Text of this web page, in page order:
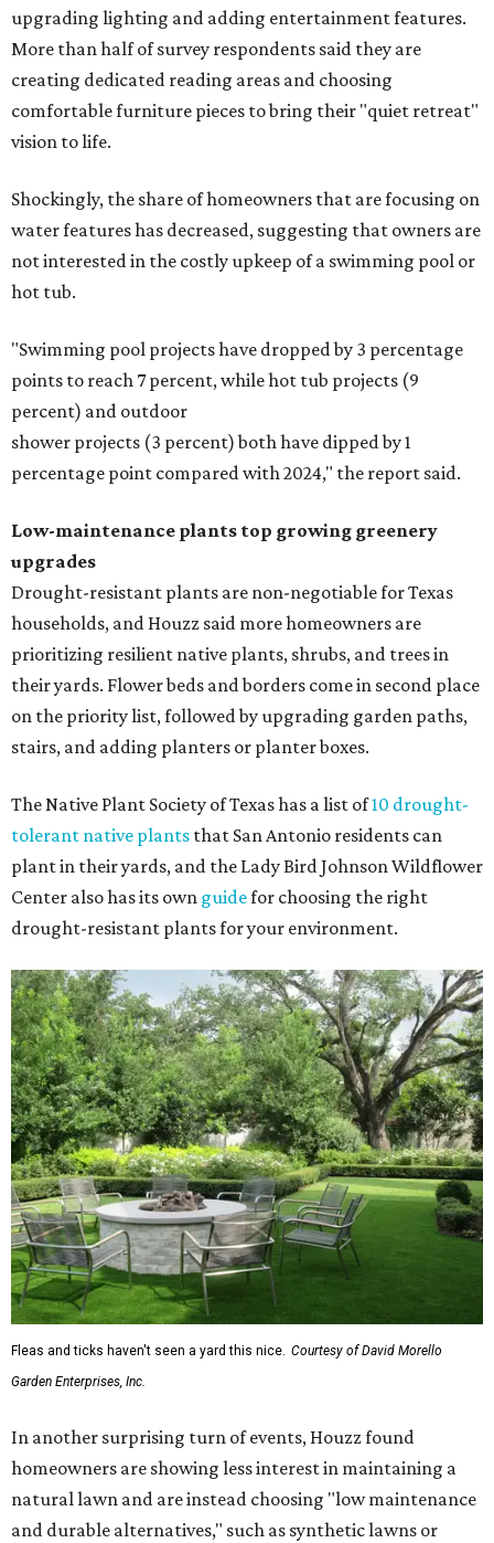
upgrading lighting and adding entertainment features.
More than half of survey respondents said they are
creating dedicated reading areas and choosing
comfortable furniture pieces to bring their "quiet retreat"
vision to life.
Shockingly, the share of homeowners that are focusing on
water features has decreased, suggesting that owners are
not interested in the costly upkeep of a swimming pool or
hot tub.
"Swimming pool projects have dropped by 3 percentage
points to reach 7 percent, while hot tub projects (9
percent) and outdoor
shower projects (3 percent) both have dipped by 1
percentage point compared with 2024," the report said.
Low-maintenance plants top growing greenery
upgrades
Drought-resistant plants are non-negotiable for Texas
households, and Houzz said more homeowners are
prioritizing resilient native plants, shrubs, and trees in
their yards. Flower beds and borders come in second place
on the priority list, followed by upgrading garden paths,
stairs, and adding planters or planter boxes.
The Native Plant Society of Texas has a list of10 drought-
tolerant native plants that San Antonio residents can
plant in their yards, and the Lady Bird Johnson Wildflower
Center also has its own guidefor choosing the right
drought-resistant plants for your environment.
Fleas and ticks haven't seen a yard this nice. Courtesy of David Morello
Garden Enterprises, Inc.
In another surprising turn of events, Houzz found
homeowners are showing less interest in maintaining a
natural lawn and are instead choosing "low maintenance
and durable alternatives," such as synthetic lawns or